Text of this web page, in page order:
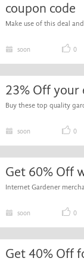
coupon code
Make use of this deal
soon 0
23% Off your
Buy these top quality
soon 0
Get 60% Off
Internet Gardener
soon 0
Get 40% Off